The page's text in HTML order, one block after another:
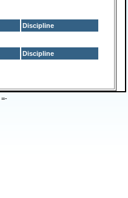
Discipline
Discipline
=-